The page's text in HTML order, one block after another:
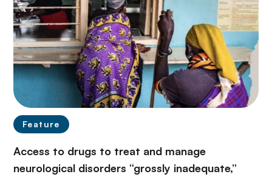
Feature
Access to drugs to treat and manage
neurological disorders “grossly inadequate,”